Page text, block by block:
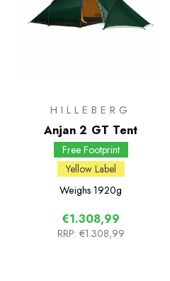
HILLEBERG
Anjan 2 GT Tent
Free Footprint
Yellow Label
Weighs 1920g
€1.308,99
RRP: €1.308,99